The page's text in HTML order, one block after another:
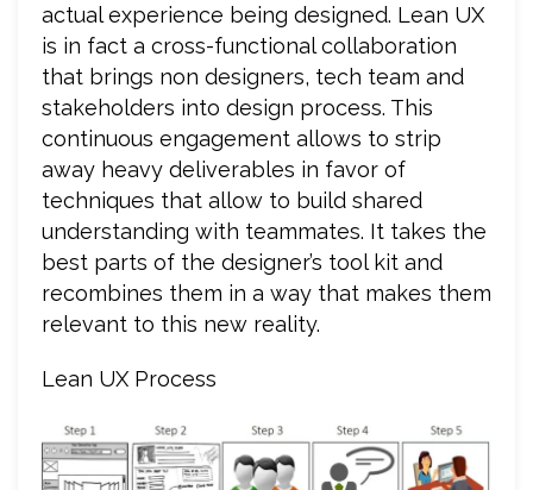
actual experience being designed. Lean UX
is in fact a cross-functional collaboration
that brings non designers, tech team and
stakeholders into design process. This
continuous engagement allows to strip
away heavy deliverables in favor of
techniques that allow to build shared
understanding with teammates. It takes the
best parts of the designer’s tool kit and
recombines them in a way that makes them
relevant to this new reality.
Lean UX Process